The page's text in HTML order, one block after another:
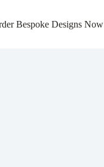
Bespoke Designs Now